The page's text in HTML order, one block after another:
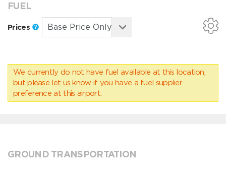
FUEL
Prices
We currently do not have fuel available at this location,
but please let us know if you have a fuel supplier
preference at this airport.
GROUND TRANSPORTATION